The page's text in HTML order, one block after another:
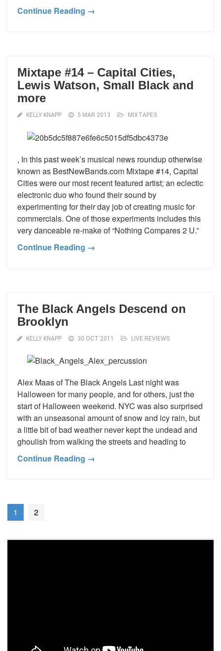
Continue Reading →
Mixtape #14 – Capital Cities,
Lewis Watson, Small Black and
more
KELLY KNAPP 5 MAR 2013 MIXTAPES
, In this past week’s musical news roundup otherwise
known as BestNewBands.com Mixtape #14, Capital
Cities were our most recent featured artist; an eclectic
electronic duo who found their sound by
experimenting for their day job of creating music for
commercials. One of those experiments includes this
very danceable re-make of “Nothing Compares 2 U.”
Continue Reading →
The Black Angels Descend on
Brooklyn
KELLY KNAPP 30 OCT 2011 LIVE REVIEWS
Alex Maas of The Black Angels Last night was
Halloween for many people, and for others, just the
start of Halloween weekend. NYC was also surprised
with an unseasonal amount of snow and icy rain, but
a little bit of bad weather never kept the undead and
ghoulish from walking the streets and heading to
Continue Reading →
1 2